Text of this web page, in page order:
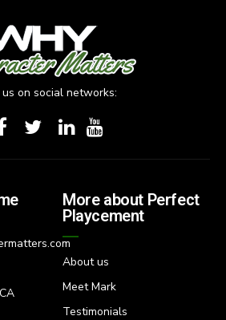
on social networks:
More about Perfect
Playcement
About us
Meet Mark
Testimonials